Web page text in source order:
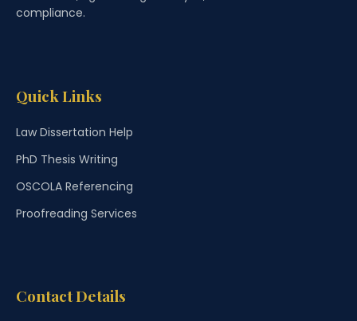
compliance.
Quick Links
Law Dissertation Help
PhD Thesis Writing
OSCOLA Referencing
Proofreading Services
Contact Details